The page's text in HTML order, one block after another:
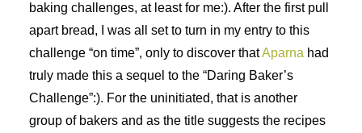
baking challenges, at least for me:). After the first pull
apart bread, I was all set to turn in my entry to this
challenge “on time”, only to discover thatAparna had
truly made this a sequel to the “Daring Baker’s
Challenge”:). For the uninitiated, that is another
group of bakers and as the title suggests the recipes